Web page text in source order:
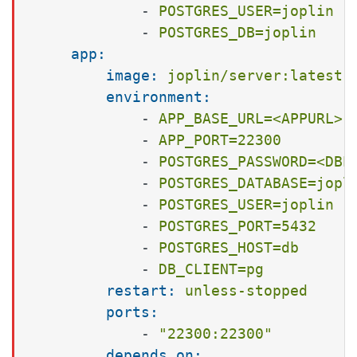
-
POSTGRES_USER=joplin
-
POSTGRES_DB=joplin
app:
image:
joplin/server:latest
environment:
-
APP_BASE_URL=<APPURL>
-
APP_PORT=22300
-
-
-
POSTGRES_USER=joplin
-
POSTGRES_PORT=5432
-
POSTGRES_HOST=db
-
DB_CLIENT=pg
restart:
unless-stopped
ports:
-
"22300:22300"